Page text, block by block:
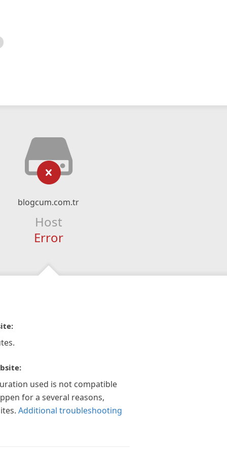
blogcum.com.tr
Host
Error
used is not compatible
for a several reasons,
Additional troubleshooting